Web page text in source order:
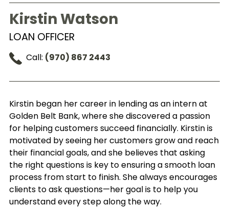
Kirstin Watson
LOAN OFFICER
Call: (970) 867 2443
Kirstin began her career in lending as an intern at
Golden Belt Bank, where she discovered a passion
for helping customers succeed financially. Kirstin is
motivated by seeing her customers grow and reach
their financial goals, and she believes that asking
the right questions is key to ensuring a smooth loan
process from start to finish. She always encourages
clients to ask questions—her goal is to help you
understand every step along the way.